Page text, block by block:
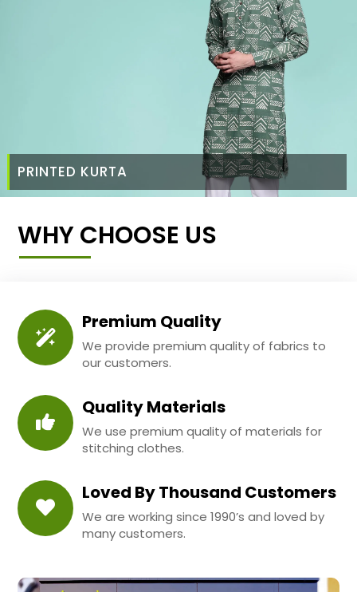
PRINTED KURTA
WHY CHOOSE US
Premium Quality
We provide premium quality of fabrics to
our customers.
Quality Materials
We use premium quality of materials for
stitching clothes.
Loved By Thousand Customers
We are working since 1990’s and loved by
many customers.